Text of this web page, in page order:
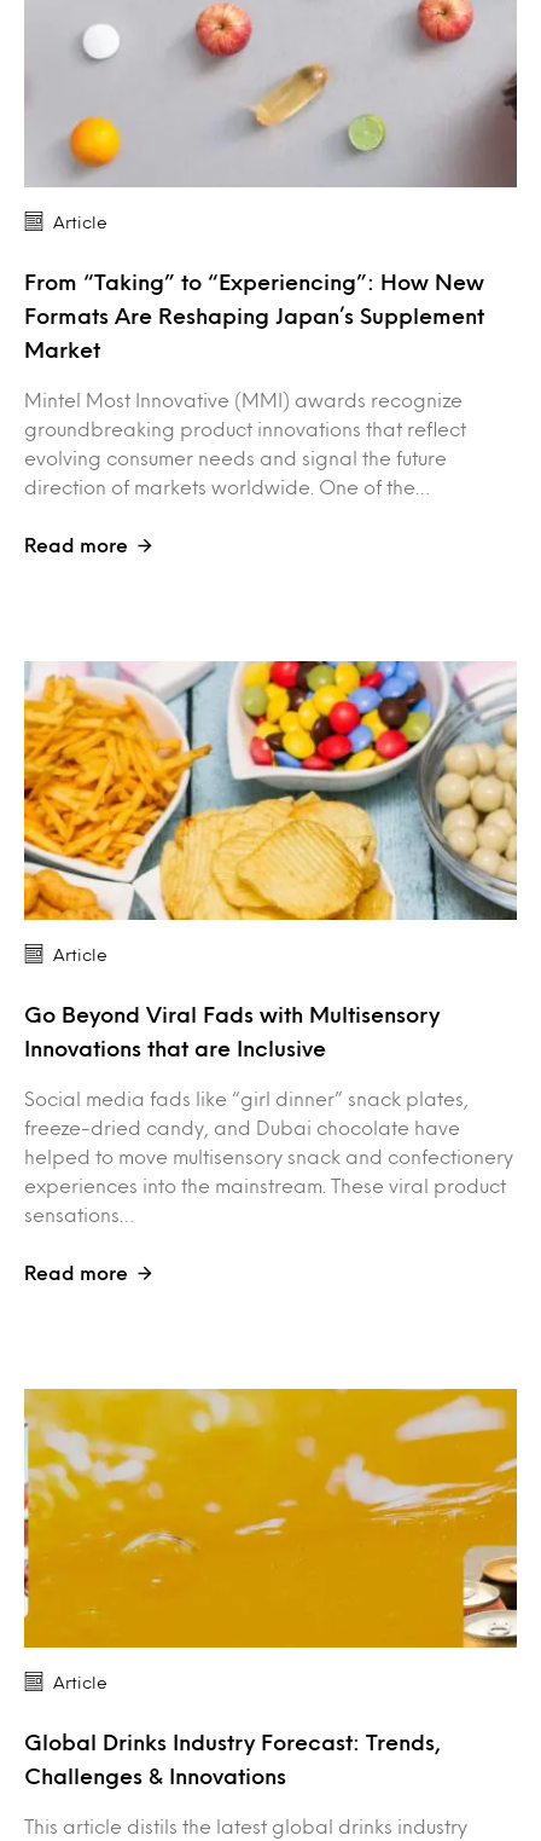
Article
From “Taking” to “Experiencing”: How New
Formats Are Reshaping Japan’s Supplement
Market
Mintel Most Innovative (MMI) awards recognize
groundbreaking product innovations that reflect
evolving consumer needs and signal the future
direction of markets worldwide. One of the…
Read more
Article
Go Beyond Viral Fads with Multisensory
Innovations that are Inclusive
Social media fads like “girl dinner” snack plates,
freeze-dried candy, and Dubai chocolate have
helped to move multisensory snack and confectionery
experiences into the mainstream. These viral product
sensations…
Read more
Article
Global Drinks Industry Forecast: Trends,
Challenges & Innovations
This article distils the latest global drinks industry